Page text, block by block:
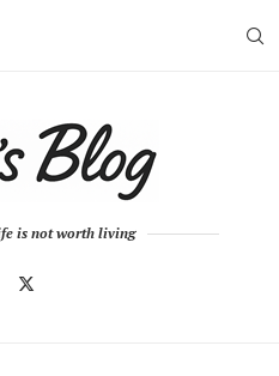
is not worth living